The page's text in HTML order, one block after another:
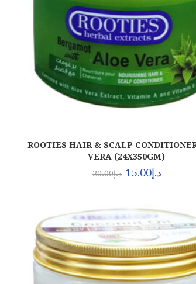
ROOTIES HAIR & SCALP
VERA (24X350GM)
د.إ20.00 د.إ15.00